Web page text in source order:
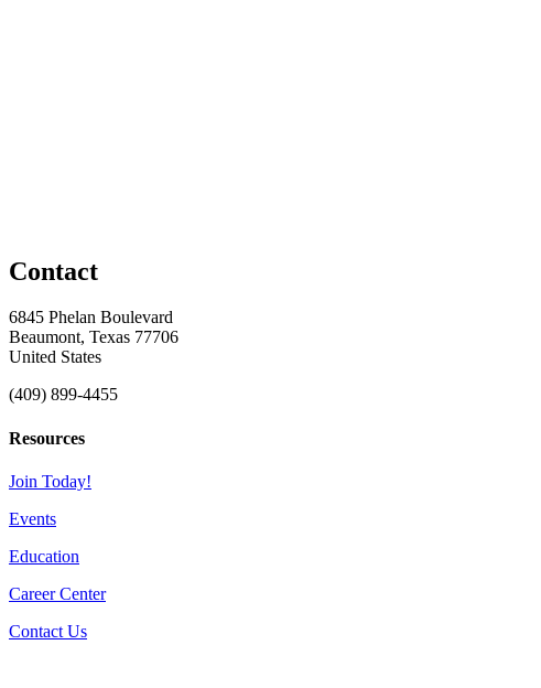
Contact
6845 Phelan Boulevard
Beaumont, Texas 77706
United States
(409) 899-4455
Resources
Join Today!
Events
Education
Career Center
Contact Us